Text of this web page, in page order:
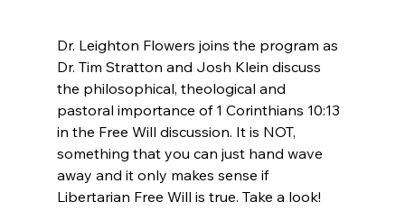
Dr. Leighton Flowers joins the program as
Dr. Tim Stratton and Josh Klein discuss
the philosophical, theological and
pastoral importance of 1 Corinthians 10:13
in the Free Will discussion. It is NOT,
something that you can just hand wave
away and it only makes sense if
Libertarian Free Will is true. Take a look!